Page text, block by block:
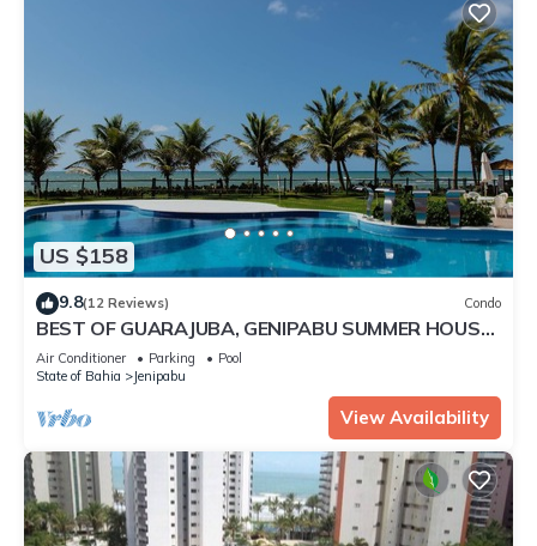
US $158
9.8(12 Reviews) Condo
BEST OF GUARAJUBA, GENIPABU SUMMER HOUSE,
BEACHFRONT
Air Conditioner Parking
Pool
State of Bahia
Jenipabu
View Availability